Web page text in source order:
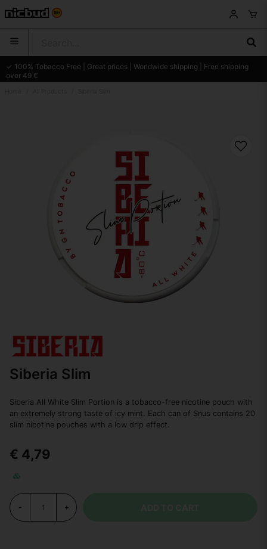
✓ 100% Tobacco Free | Great prices | Worldwide shipping | Free shipping
over 49 €
Siberia Slim
Siberia All White Slim Portion is a tobacco-free nicotine pouch with
an extremely strong taste of icy mint. Each can of Snus contains 20
slim nicotine pouches with a low drip effect.
€ 4,79
- +